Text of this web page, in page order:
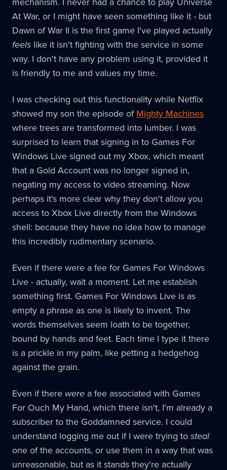
At War, or I might have seen something like it - but
Dawn of War II is the first game I've played actually
feels like it isn't fighting with the service in some
way. I don't have any problem using it, provided it
is friendly to me and values my time.
I was checking out this functionality while Netflix
showed my son the episode of Mighty Machines
where trees are transformed into lumber. I was
surprised to learn that signing in to Games For
Windows Live signed out my Xbox, which meant
that a Gold Account was no longer signed in,
negating my access to video streaming. Now
perhaps it's more clear why they don't allow you
access to Xbox Live directly from the Windows
shell: because they have no idea how to manage
this incredibly rudimentary scenario.
Even if there were a fee for Games For Windows
Live - actually, wait a moment. Let me establish
something first. Games For Windows Live is as
empty a phrase as one is likely to invent. The
words themselves seem loath to be together,
bound by hands and feet. Each time I type it there
is a prickle in my palm, like petting a hedgehog
against the grain.
Even if there were a fee associated with Games
For Ouch My Hand, which there isn't, I'm already a
subscriber to the Goddamned service. I could
understand logging me out if I were trying to steal
one of the accounts, or use them in a way that was
unreasonable, but as it stands they're actually